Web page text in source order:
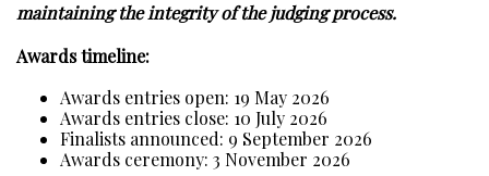
maintaining the integrity of the judging process.
Awards timeline:
Awards entries open: 19 May 2026
Awards entries close: 10 July 2026
Finalists announced: 9 September 2026
Awards ceremony: 3 November 2026